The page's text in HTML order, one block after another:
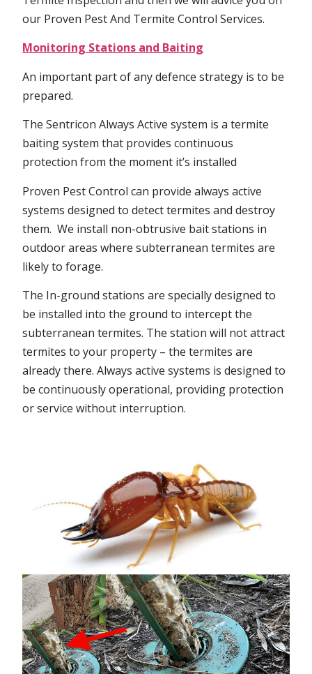
our Proven Pest And Termite Control Services.
Monitoring Stations and Baiting
An important part of any defence strategy is to be
prepared.
The Sentricon Always Active system is a termite
baiting system that provides continuous
protection from the moment it’s installed
Proven Pest Control can provide always active
systems designed to detect termites and destroy
them. We install non-obtrusive bait stations in
outdoor areas where subterranean termites are
likely to forage.
The In-ground stations are specially designed to
be installed into the ground to intercept the
subterranean termites. The station will not attract
termites to your property – the termites are
already there. Always active systems is designed to
be continuously operational, providing protection
or service without interruption.